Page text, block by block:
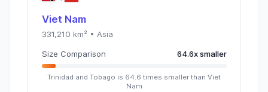
Viet Nam
331,210 km² • Asia
Size Comparison 64.6xsmaller
Trinidad and Tobago is 64.6 times smaller than Viet
Nam